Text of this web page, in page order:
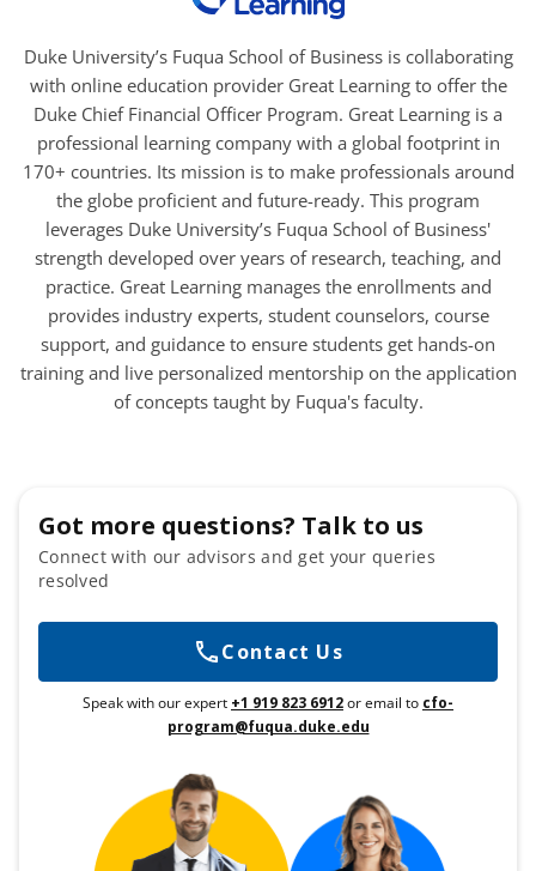
Duke University’s Fuqua School of Business is collaborating
with online education provider Great Learning to offer the
Duke Chief Financial Officer Program. Great Learning is a
professional learning company with a global footprint in
170+ countries. Its mission is to make professionals around
the globe proficient and future-ready. This program
leverages Duke University’s Fuqua School of Business'
strength developed over years of research, teaching, and
practice. Great Learning manages the enrollments and
provides industry experts, student counselors, course
support, and guidance to ensure students get hands-on
training and live personalized mentorship on the application
of concepts taught by Fuqua's faculty.
Got more questions? Talk to us
Connect with our advisors and get your queries
resolved
Contact Us
Speak with our expert +1 919 823 6912or email to cfo-
program@fuqua.duke.edu